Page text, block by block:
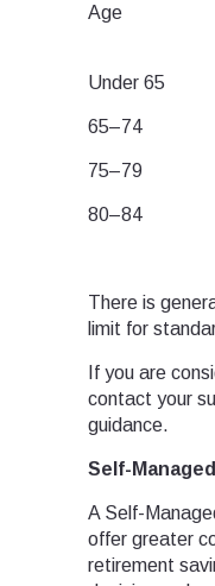
Age
Under 65
65–74
75–79
80–84
There is
limit for
If you are
contact your
guidance.
Self-
A Self-
offer greater
retirement